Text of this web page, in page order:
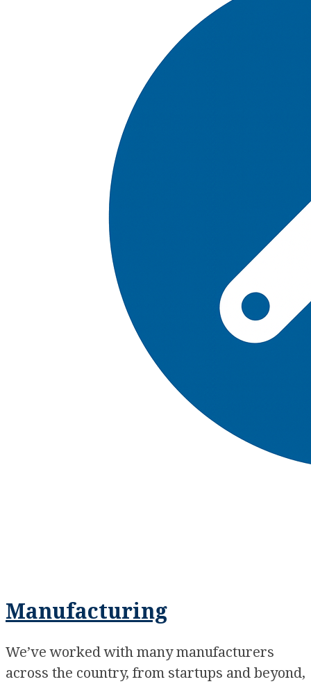
Manufacturing
We’ve worked with many manufacturers
across the country, from startups and beyond,